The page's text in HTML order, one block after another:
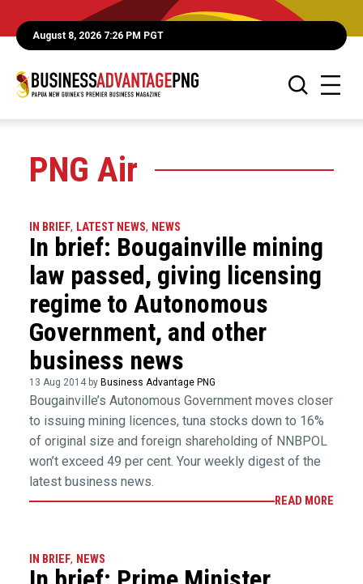
August 8, 2026 7:26 PM PGT
PNG Air
IN BRIEF, LATEST NEWS, NEWS
In brief: Bougainville mining
law passed, giving licensing
regime to Autonomous
Government, and other
business news
13 Aug 2014 by Business Advantage PNG
Bougainville’s Autonomous Government moves closer
to issuing mining licences, tuna stocks down to 16%
of original size and foreign shareholding of NNBPOL
won’t exceed 49 per cent. Your weekly digest of the
latest business news.
READ MORE
IN BRIEF, NEWS